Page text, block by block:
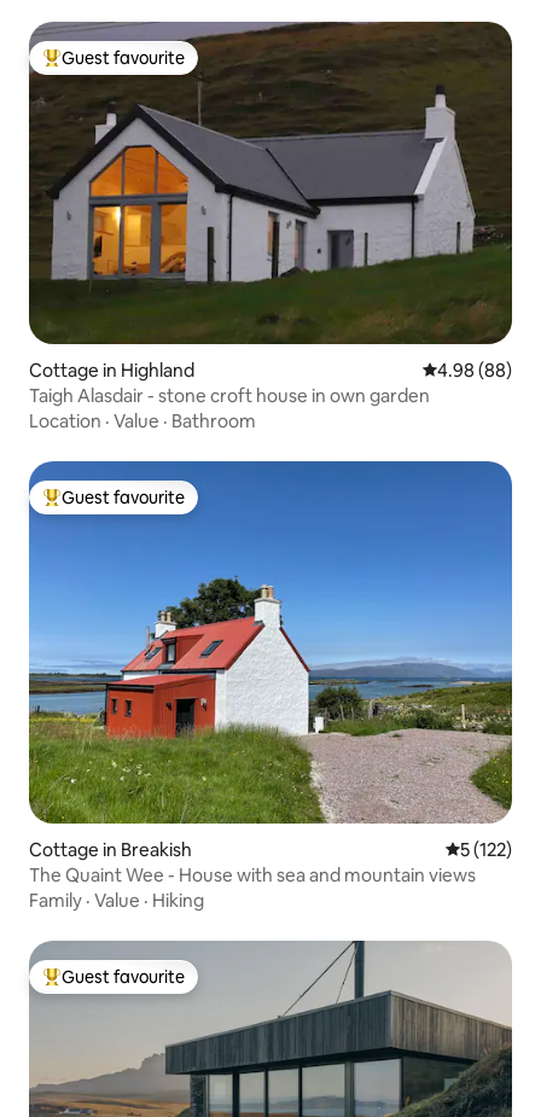
Top guest favourite
Guest favourite
Cottage in Highland 4.98 out of 5
4.98 (88)
Taigh Alasdair - stone croft house in own garden
Location · Value · Bathroom
Top guest favourite
Guest favourite
Cottage in Breakish 5 out of 5
5 (122)
The Quaint Wee - House with sea and mountain views
Family · Value · Hiking
Top guest favourite
Guest favourite